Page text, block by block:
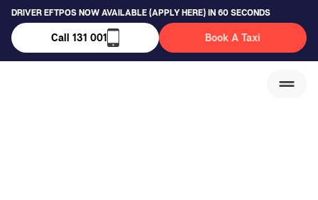
DRIVER EFTPOS NOW AVAILABLE (APPLY HERE) IN 60 SECONDS
Call 131 001 Book A Taxi